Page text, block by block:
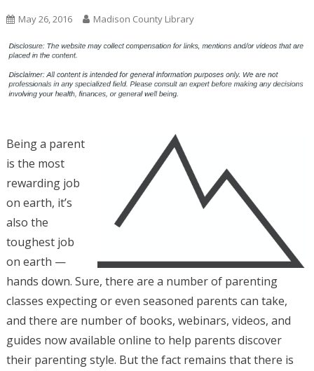
May 26, 2016 Madison County Library
Being a parent
is the most
rewarding job
on earth, it’s
also the
toughest job
on earth —
hands down. Sure, there are a number of parenting
classes expecting or even seasoned parents can take,
and there are number of books, webinars, videos, and
guides now available online to help parents discover
their parenting style. But the fact remains that there is